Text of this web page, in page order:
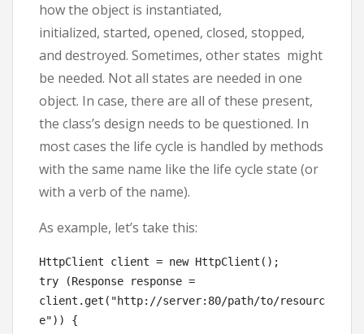
how the object is instantiated,
initialized, started, opened, closed, stopped,
and destroyed. Sometimes, other states might
be needed. Not all states are needed in one
object. In case, there are all of these present,
the class’s design needs to be questioned. In
most cases the life cycle is handled by methods
with the same name like the life cycle state (or
with a verb of the name).
As example, let’s take this:
HttpClient client = new HttpClient();
try (Response response =
client.get("http://server:80/path/to/resourc
e")) {